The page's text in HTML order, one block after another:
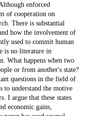
enforced
of cooperation on
There is substantial
how the involvement of
used to commit human
is no literature in
What happens when two
or from another's state?
questions in the field of
to understand the motive
I argue that these states
economic gains,